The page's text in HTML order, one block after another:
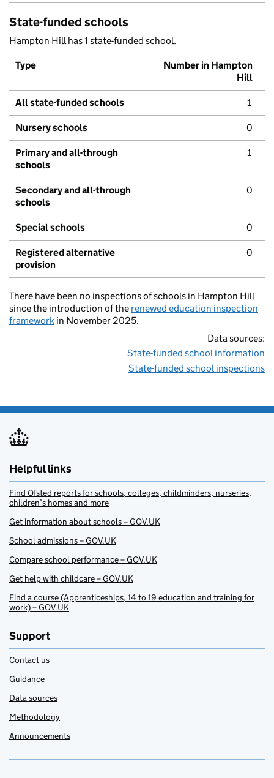
State-funded schools
Hampton Hill has 1 state-funded school.
Type
Number in Hampton
Hill
All state-funded schools 1
Nursery schools 0
Primary and all-through
schools
1
Secondary and all-through
schools
0
Special schools 0
Registered alternative
provision
0
There have been no inspections of schools in Hampton Hill
since the introduction of the renewed education inspection
framework in November 2025.
Data sources:
State-funded school information
State-funded school inspections
Helpful links
Find Ofsted reports for schools, colleges, childminders, nurseries,
children’s homes and more
Get information about schools – GOV.UK
School admissions – GOV.UK
Compare school performance – GOV.UK
Get help with childcare – GOV.UK
Find a course (Apprenticeships, 14 to 19 education and training for
work) – GOV.UK
Support
Contact us
Guidance
Data sources
Methodology
Announcements